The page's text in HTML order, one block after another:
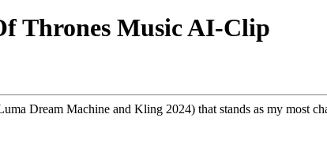
Thrones Music AI-Clip
Dream Machine and Kling 2024) that stands as my most